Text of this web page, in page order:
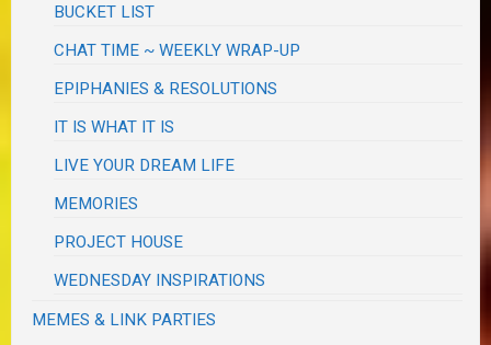
BUCKET LIST
CHAT TIME ~ WEEKLY WRAP-UP
EPIPHANIES & RESOLUTIONS
IT IS WHAT IT IS
LIVE YOUR DREAM LIFE
MEMORIES
PROJECT HOUSE
WEDNESDAY INSPIRATIONS
MEMES & LINK PARTIES